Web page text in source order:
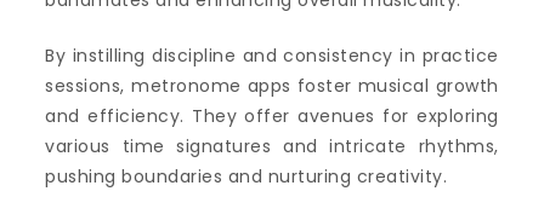
By instilling discipline and consistency in practice
sessions, metronome apps foster musical growth
and efficiency. They offer avenues for exploring
various time signatures and intricate rhythms,
pushing boundaries and nurturing creativity.